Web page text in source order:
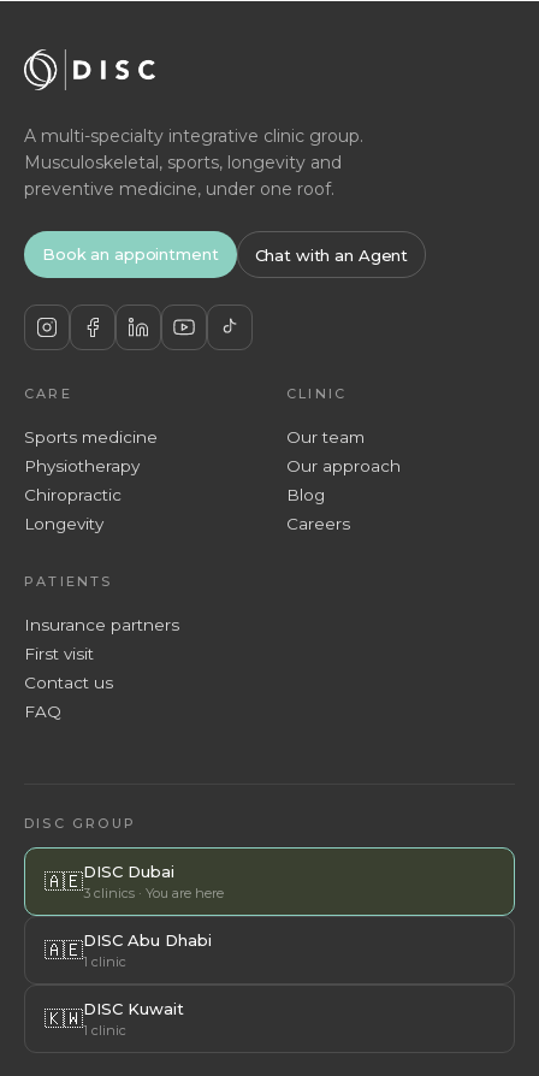
A multi-specialty integrative clinic group.
Musculoskeletal, sports, longevity and
preventive medicine, under one roof.
Book an appointment Chat with an Agent
CARE
Sports medicine
Physiotherapy
Chiropractic
Longevity
CLINIC
Our team
Our approach
Blog
Careers
PATIENTS
Insurance partners
First visit
Contact us
FAQ
DISC GROUP
🇦🇪DISC Dubai
3 clinics · You are here
🇦🇪DISC Abu Dhabi
1 clinic
🇰🇼DISC Kuwait
1 clinic